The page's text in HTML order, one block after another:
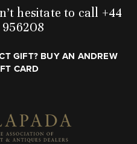
hesitate to call +44
956208
GIFT? BUY AN ANDREW
CARD